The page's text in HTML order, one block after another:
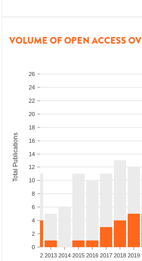
VOLUME OF OPEN ACCESS
0
2
4
6
8
10
12
14
16
18
20
22
24
26
Total Publications
2012 2013 2014 2015 2016 2017 2018 2019